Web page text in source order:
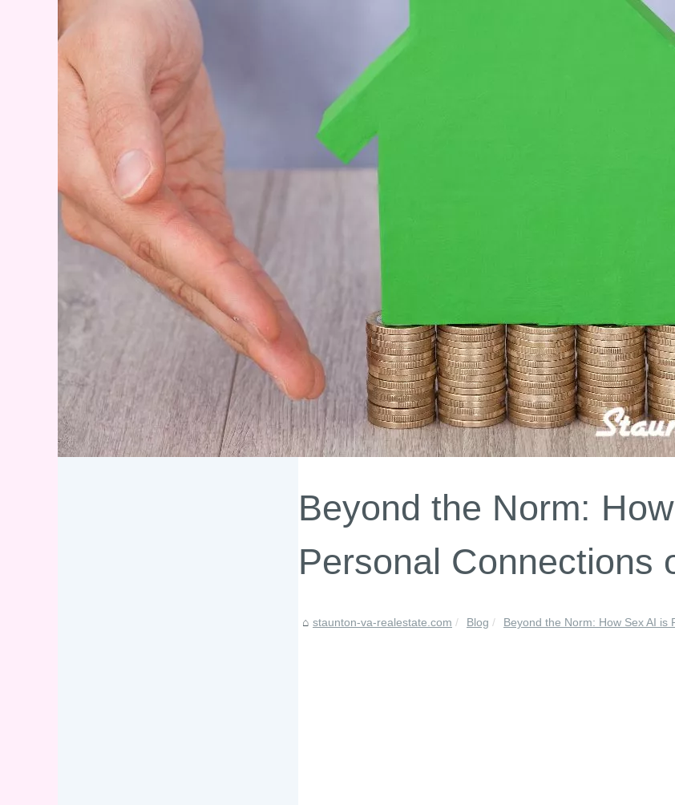
Beyond the Norm:
Personal Connections
staunton-va-realestate.com Blog Beyond the Norm: How Sex AI is